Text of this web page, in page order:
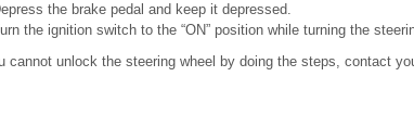
the brake pedal and keep it depressed.
the ignition switch to the “ON” position while turning the
cannot unlock the steering wheel by doing the steps, contact